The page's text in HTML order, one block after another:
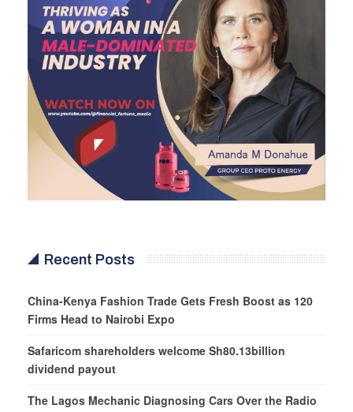
Recent Posts
China-Kenya Fashion Trade Gets Fresh Boost as 120
Firms Head to Nairobi Expo
Safaricom shareholders welcome Sh80.13billion
dividend payout
The Lagos Mechanic Diagnosing Cars Over the Radio